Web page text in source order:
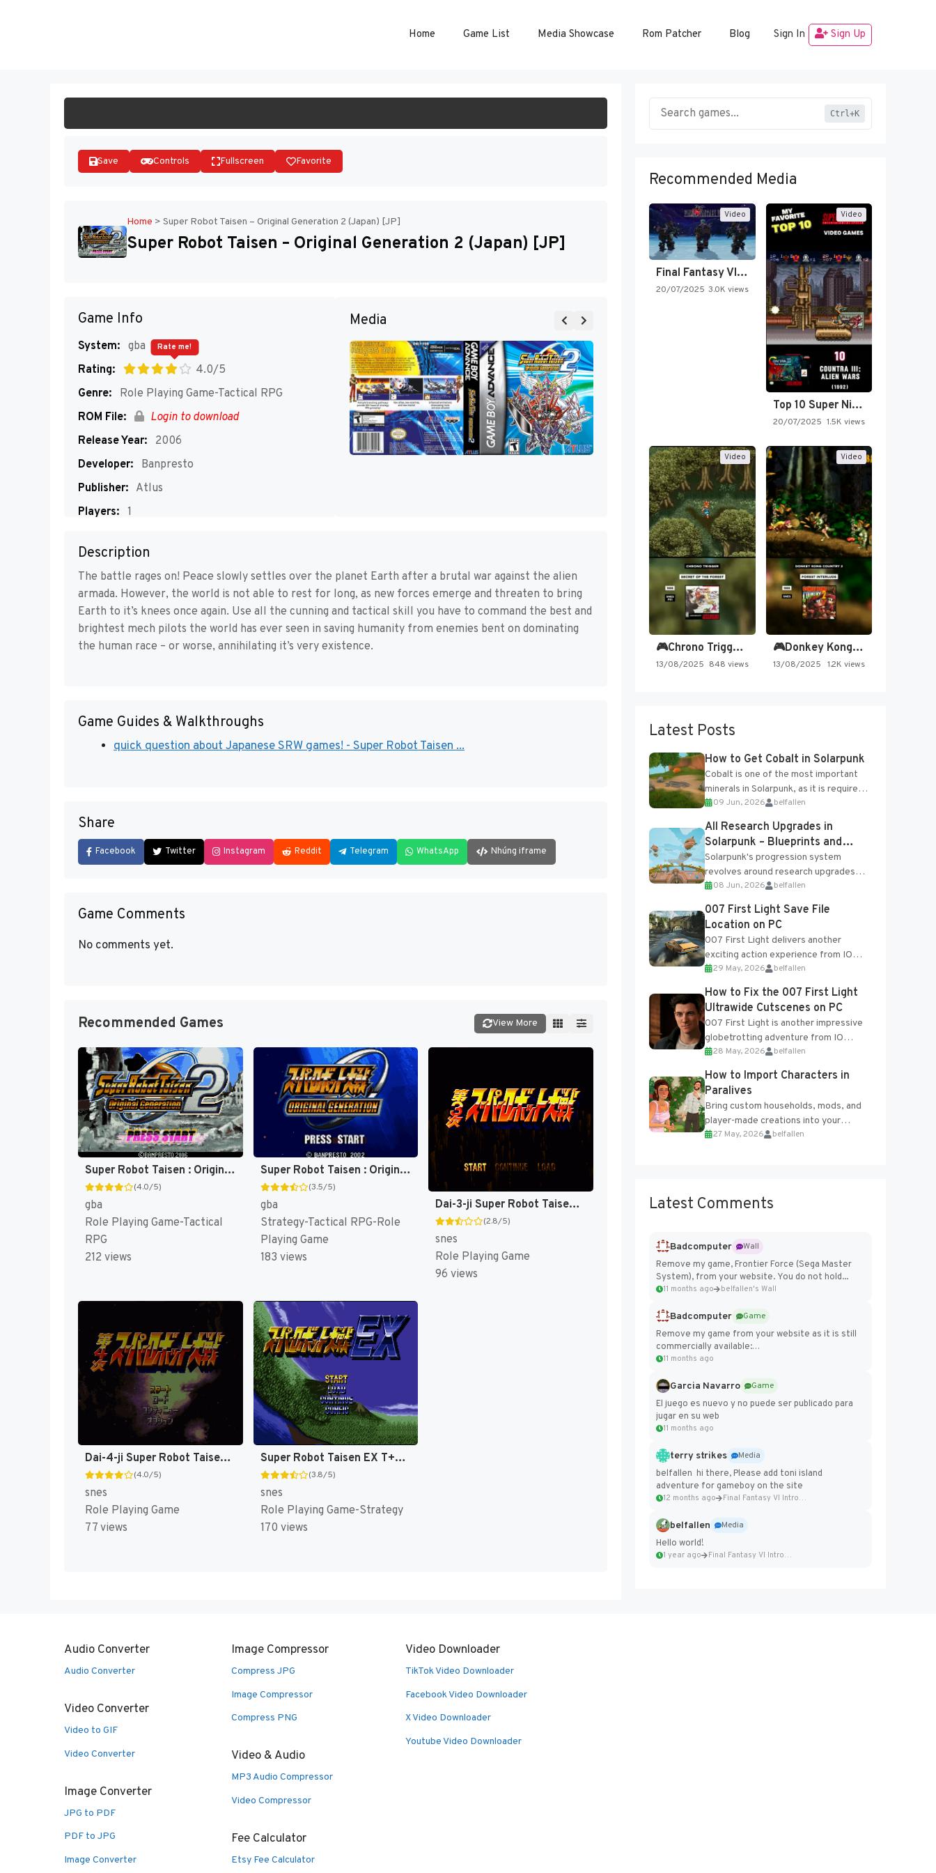
Home Game List Media Showcase Rom Patcher Blog Sign In Sign Up
Save Controls Fullscreen Favorite
Home > Super Robot Taisen – Original Generation 2 (Japan) [JP]
Super Robot Taisen – Original Generation 2 (Japan) [JP]
Game Info
System: gba
Rating:
4.0/5
Rate me!
Genre:
Role Playing Game-Tactical RPG
ROM File:
Login to download
Release Year:
2006
Developer:
Banpresto
Publisher: Atlus
Players: 1
Media
Description
The battle rages on! Peace slowly settles over the planet Earth after a brutal war against the alien
armada. However, the world is not able to rest for long, as new forces emerge and threaten to bring
Earth to it’s knees once again. Use all the cunning and tactical skill you have to command the best and
brightest mech pilots the world has ever seen in saving humanity from enemies bent on dominating
the human race – or worse, annihilating it’s very existence.
Game Guides & Walkthroughs
quick question about Japanese SRW games! - Super Robot Taisen ...
Share
Facebook Twitter Instagram Reddit Telegram WhatsApp Nhúng iframe
Game Comments
No comments yet.
Recommended Games View More
Super Robot Taisen : Original Generation 2 [US]
(4.0/5)
gba
Role Playing Game-Tactical
RPG
212 views
Super Robot Taisen : Original Generation [US]
(3.5/5)
gba
Strategy-Tactical RPG-Role
Playing Game
183 views
Dai-3-ji Super Robot Taisen T+Eng v2.00 AGTP (J) [JP]
(2.8/5)
snes
Role Playing Game
96 views
Dai-4-ji Super Robot Taisen T-Eng v0.25 Fraka (J) (Rev 1) [JP](Trans.)
(4.0/5)
snes
Role Playing Game
77 views
Super Robot Taisen EX T+Eng v1.00 AGTP (J) [JP]
(3.8/5)
snes
Role Playing Game-Strategy
170 views
Ctrl+K
Recommended Media
Video
Final Fantasy VI Intro Pixel…
20/07/2025 3.0K views
Video
Top 10 Super Nintendo Video…
20/07/2025 1.5K views
Video
🎮Chrono Trigger - Secret of…
13/08/2025 848 views
Video
🎮Donkey Kong Country 2 -…
13/08/2025 1.2K views
Latest Posts
How to Get Cobalt in Solarpunk
Cobalt is one of the most important
minerals in Solarpunk, as it is required
for several advanced upgrades and
crafting...
09 Jun, 2026 belfallen
All Research Upgrades in
Solarpunk – Blueprints and
Research Table
Solarpunk's progression system
revolves around research upgrades
unlocked through the Research Table
and Blueprints obtained from the
Tradebot. Most new...
08 Jun, 2026 belfallen
007 First Light Save File
Location on PC
007 First Light delivers another
exciting action experience from IO
Interactive, complete with optional
online features and limited cross-
progression support....
29 May, 2026 belfallen
How to Fix the 007 First Light
Ultrawide Cutscenes on PC
007 First Light is another impressive
globetrotting adventure from IO
Interactive, making excellent use of
the studio’s proprietary Glacier
Engine....
28 May, 2026 belfallen
How to Import Characters in
Paralives
Bring custom households, mods, and
player-made creations into your
Paralives world with ease. How to Add
27 May, 2026 belfallen
Latest Comments
Badcomputer
Wall
Remove my game, Frontier Force (Sega Master
System), from your website. You do not hold...
11 months ago belfallen's Wall
Badcomputer
Game
Remove my game from your website as it is still
commercially available:
https://badcomputer0.itch.io/frontier-force
11 months ago
Garcia Navarro
Game
El juego es nuevo y no puede ser publicado para
jugar en su web
11 months ago
terry strikes
Media
belfallen hi there, Please add toni island
adventure for gameboy on the site
12 months ago Final Fantasy VI Intro Pixel...
belfallen
Media
Hello world!
1 year ago Final Fantasy VI Intro Pixel...
Audio Converter
Audio Converter
Video Converter
Video to GIF
Video Converter
Image Converter
JPG to PDF
PDF to JPG
Image Converter
Image Compressor
Compress JPG
Image Compressor
Compress PNG
Video & Audio
MP3 Audio Compressor
Video Compressor
Fee Calculator
Etsy Fee Calculator
Video Downloader
TikTok Video Downloader
Facebook Video Downloader
X Video Downloader
Youtube Video Downloader